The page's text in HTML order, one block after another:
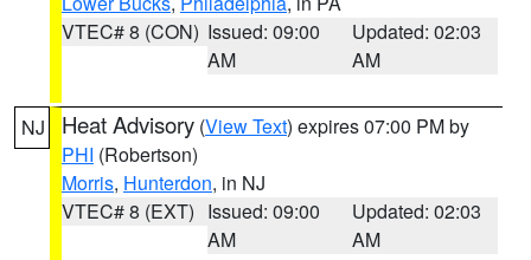
VTEC# 8 (CON) Issued: 09:00
AM
Updated: 02:03
AM
NJ Heat Advisory (View Text) expires 07:00 PM by
PHI (Robertson)
Morris, Hunterdon, in NJ
VTEC# 8 (EXT) Issued: 09:00
AM
Updated: 02:03
AM